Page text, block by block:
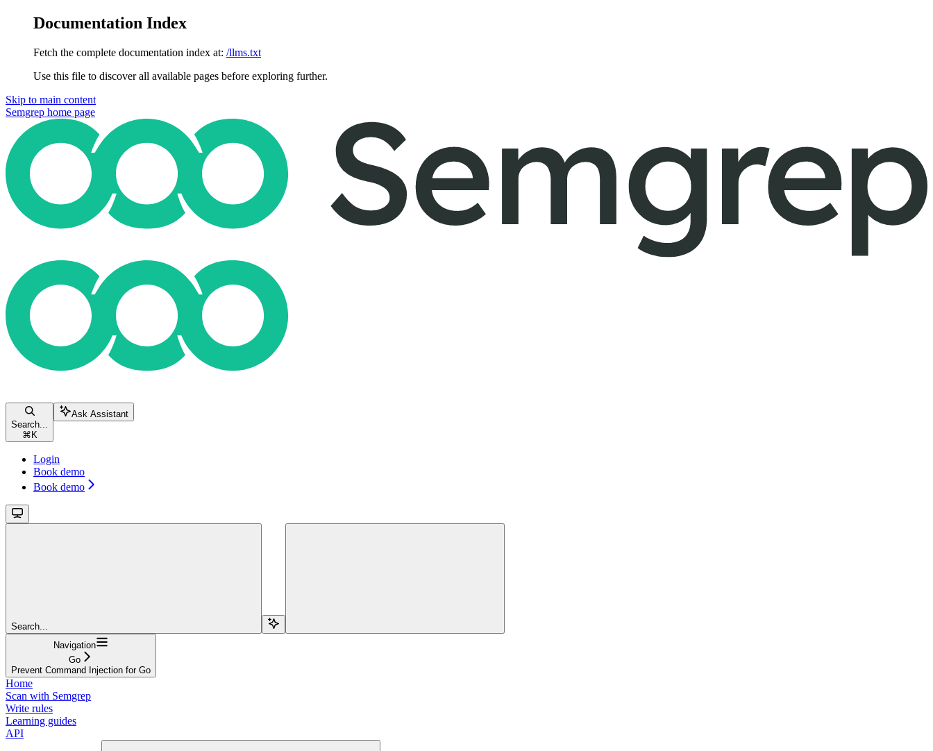
Documentation Index
Fetch the complete documentation index at: /llms.txt
Use this file to discover all available pages before exploring further.
Skip to main content
Semgrep home page
Search...
⌘K
Ask Assistant
Login
Book demo
Book demo
Search...
Navigation
Go
Prevent Command Injection for Go
Home
Scan with Semgrep
Write rules
Learning guides
API